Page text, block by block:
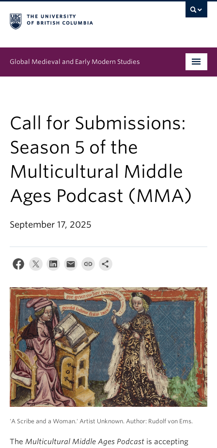
Global Medieval and Early Modern Studies
About
Call for Submissions:
Season 5 of the
Multicultural Middle
Ages Podcast (MMA)
September 17, 2025
'A Scribe and a Woman.' Artist Unknown. Author: Rudolf von Ems.
The Multicultural Middle Ages Podcast is accepting